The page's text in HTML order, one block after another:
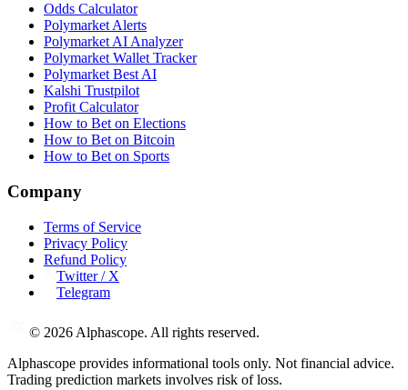
Odds Calculator
Polymarket Alerts
Polymarket AI Analyzer
Polymarket Wallet Tracker
Polymarket Best AI
Kalshi Trustpilot
Profit Calculator
How to Bet on Elections
How to Bet on Bitcoin
How to Bet on Sports
Company
Terms of Service
Privacy Policy
Refund Policy
Twitter / X
Telegram
© 2026 Alphascope. All rights reserved.
Alphascope provides informational tools only. Not financial advice.
Trading prediction markets involves risk of loss.